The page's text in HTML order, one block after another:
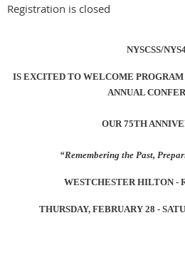
Registration is closed
NYSCSS/
IS EXCITED TO WELCOME PROGRAM
ANNUAL
OUR 75TH
“Remembering the Past,
WESTCHESTER HILTON -
THURSDAY, FEBRUARY 28 -